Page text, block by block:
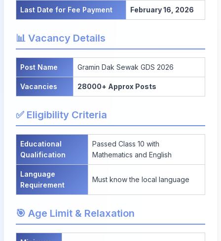
Last Date for Fee Payment February 16, 2026
📊 Vacancy Details
Post Name Gramin Dak Sewak GDS 2026
Vacancies 28000+ Approx Posts
✅ Eligibility Criteria
Educational
Qualification
Passed Class 10 with
Mathematics and English
Language
Requirement
Must know the local language
🎯 Age Limit & Relaxation